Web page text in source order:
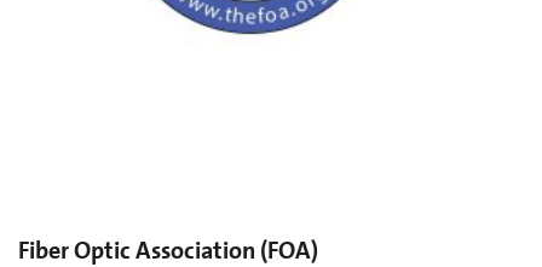
Fiber Optic Association (FOA)